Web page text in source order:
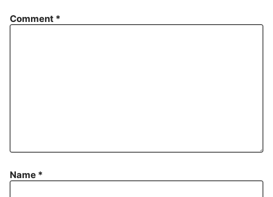
Comment *
Name *